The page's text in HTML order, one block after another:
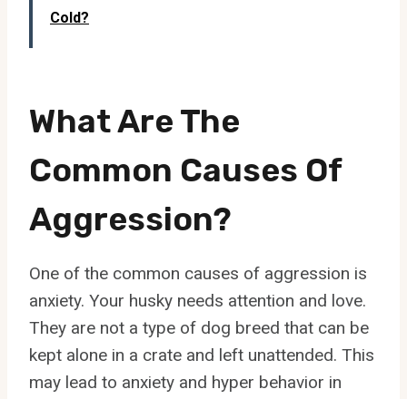
Cold?
What Are The
Common Causes Of
Aggression?
One of the common causes of aggression is
anxiety. Your husky needs attention and love.
They are not a type of dog breed that can be
kept alone in a crate and left unattended. This
may lead to anxiety and hyper behavior in